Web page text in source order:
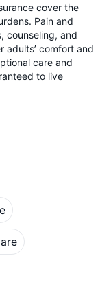
cover the
Pain and
counseling, and
adults’ comfort and
care and
to live